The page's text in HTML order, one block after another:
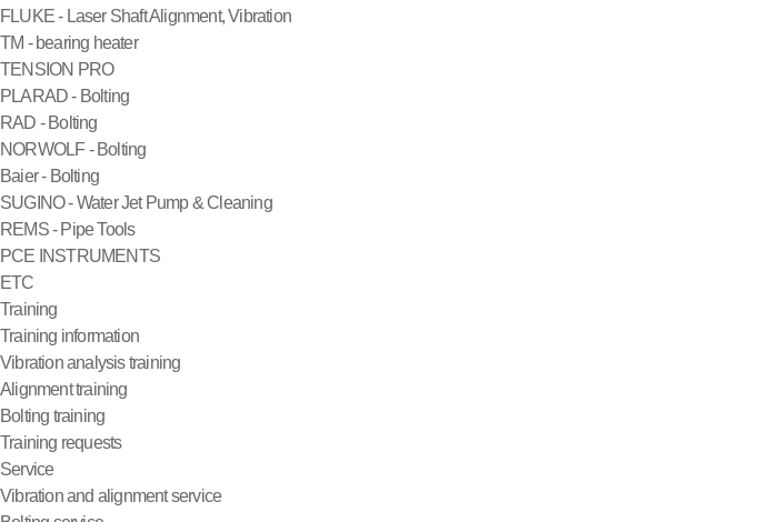
FLUKE - Laser Shaft Alignment, Vibration
TM - bearing heater
TENSION PRO
PLARAD - Bolting
RAD - Bolting
NORWOLF - Bolting
Baier - Bolting
SUGINO - Water Jet Pump & Cleaning
REMS - Pipe Tools
PCE INSTRUMENTS
ETC
Training
Training information
Vibration analysis training
Alignment training
Bolting training
Training requests
Service
Vibration and alignment service